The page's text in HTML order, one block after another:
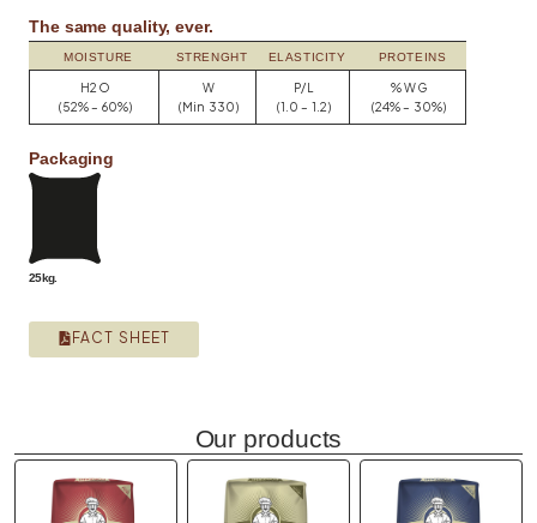
The same quality, ever.
MOISTURE STRENGHT ELASTICITY PROTEINS
H2O
(52% – 60%)
W
(Min 330)
P/L
(1.0 – 1.2)
% WG
(24% – 30%)
Packaging
25kg.
FACT SHEET
Our products